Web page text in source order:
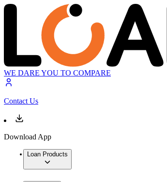
WE DARE YOU TO COMPARE
Contact Us
Download App
Loan Products